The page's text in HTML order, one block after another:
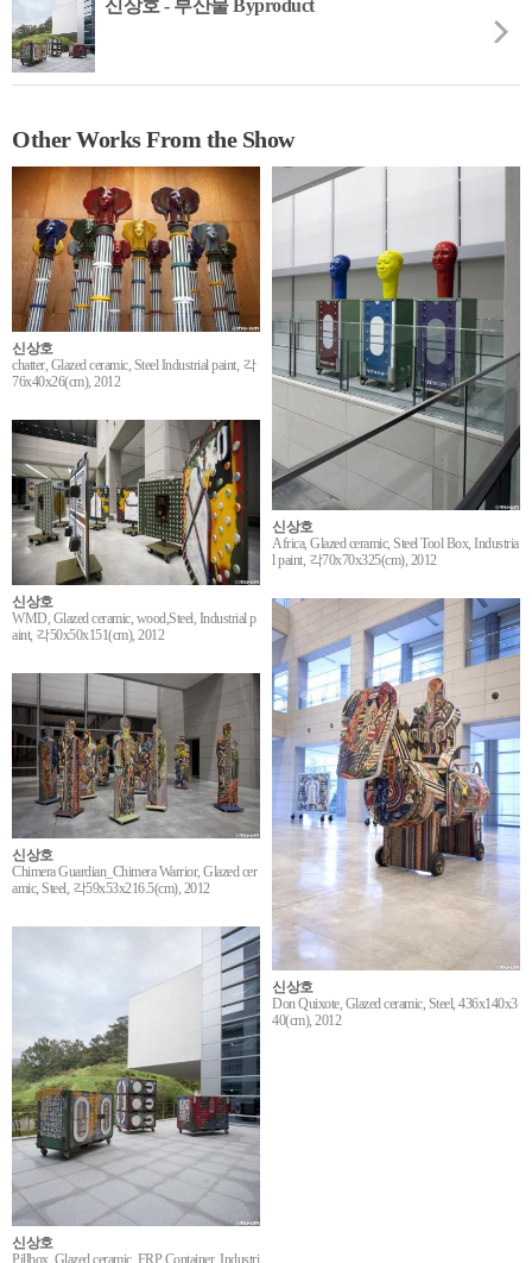
신상호 - 부산물 Byproduct
Other Works From the Show
신상호
chatter, Glazed ceramic, Steel Industrial paint, 각
76x40x26(cm), 2012
신상호
Africa, Glazed ceramic, Steel Tool Box, Industria
l paint, 각70x70x325(cm), 2012
신상호
WMD, Glazed ceramic, wood,Steel, Industrial p
aint, 각50x50x151(cm), 2012
신상호
Don Quixote, Glazed ceramic, Steel, 436x140x3
40(cm), 2012
신상호
Chimera Guardian_Chimera Warrior, Glazed cer
amic, Steel, 각59x53x216.5(cm), 2012
신상호
Pillbox, Glazed ceramic, FRP Container, Industri